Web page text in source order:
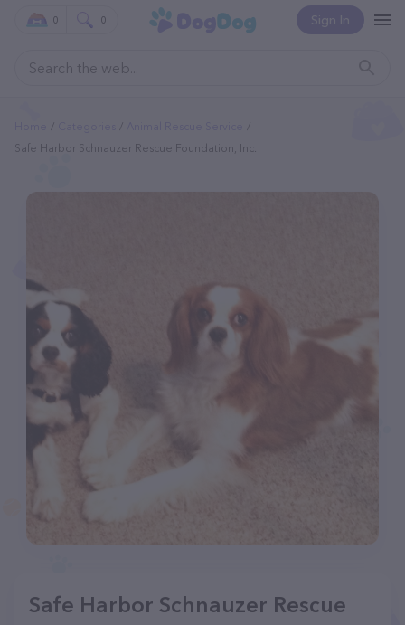
Sign In
0 0
Safe Harbor Schnauzer Rescue Foundation, Inc.
Safe Harbor Schnauzer Rescue